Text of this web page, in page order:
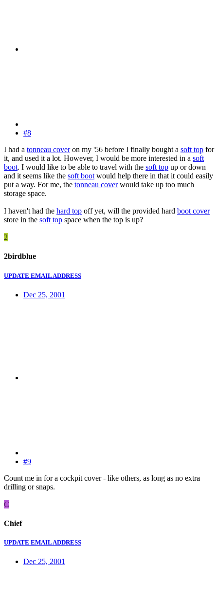
#8
I had a tonneau coveron my '56 before I finally bought a soft top for
it, and used it a lot. However, I would be more interested in a soft
boot. I would like to be able to travel with the soft top up or down
and it seems like the soft boot would help there in that it could easily
put a way. For me, the tonneau coverwould take up too much
storage space.
I haven't had the hard top off yet, will the provided hard boot cover
store in the soft top space when the top is up?
2
2birdblue
UPDATE EMAIL ADDRESS
Dec 25, 2001
#9
Count me in for a cockpit cover - like others, as long as no extra
drilling or snaps.
C
Chief
UPDATE EMAIL ADDRESS
Dec 25, 2001